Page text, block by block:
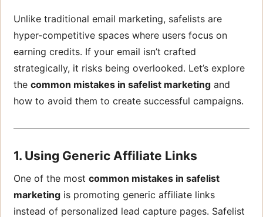
Unlike traditional email marketing, safelists are
hyper-competitive spaces where users focus on
earning credits. If your email isn’t crafted
strategically, it risks being overlooked. Let’s explore
the common mistakes in safelist marketing and
how to avoid them to create successful campaigns.
1. Using Generic Affiliate Links
One of the most common mistakes in safelist
marketing is promoting generic affiliate links
instead of personalized lead capture pages. Safelist